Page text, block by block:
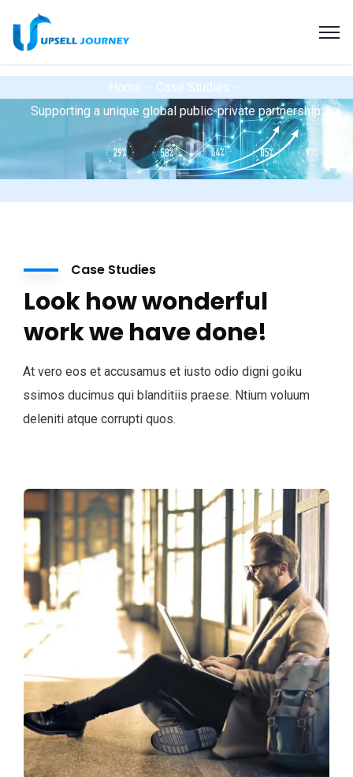
Home
Case Studies
Supporting a unique global public-private partnership.
Case Studies
Look how wonderful
work we have done!
At vero eos et accusamus et iusto odio digni goiku
ssimos ducimus qui blanditiis praese. Ntium voluum
deleniti atque corrupti quos.